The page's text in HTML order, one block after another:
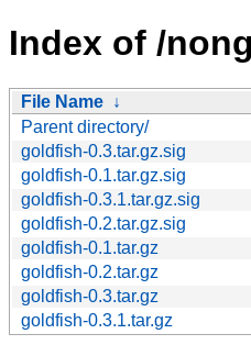
Index of /
File Name ↓
Parent directory/
goldfish-0.3.tar.gz.sig
goldfish-0.1.tar.gz.sig
goldfish-0.3.1.tar.gz.sig
goldfish-0.2.tar.gz.sig
goldfish-0.1.tar.gz
goldfish-0.2.tar.gz
goldfish-0.3.tar.gz
goldfish-0.3.1.tar.gz